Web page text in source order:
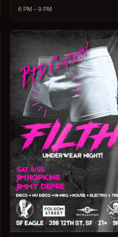
6 PM – 9 PM